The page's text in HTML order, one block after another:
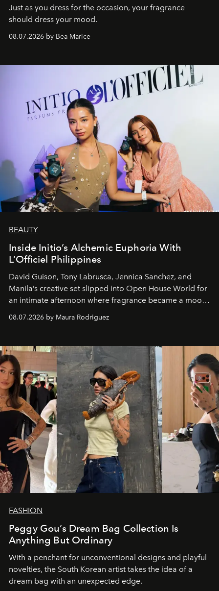
Just as you dress for the occasion, your fragrance
should dress your mood.
08.07.2026 by Bea Marice
BEAUTY
Inside Initio’s Alchemic Euphoria With
L’Officiel Philippines
David Guison, Tony Labrusca, Jennica Sanchez, and
Manila’s creative set slipped into Open House World for
an intimate afternoon where fragrance became a mood
and a supercharged feeling.
08.07.2026 by Maura Rodriguez
FASHION
Peggy Gou’s Dream Bag Collection Is
Anything But Ordinary
With a penchant for unconventional designs and playful
novelties, the South Korean artist takes the idea of a
dream bag with an unexpected edge.